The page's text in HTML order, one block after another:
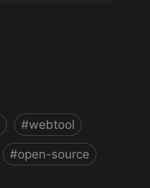
#webtool
#open-source